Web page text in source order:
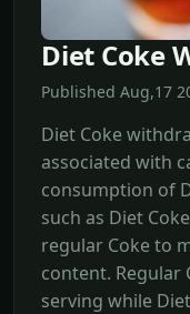
Diet Coke
Published Aug,17
Diet Coke
associated with
consumption of
such as Diet
regular Coke to
content. Regular
serving while